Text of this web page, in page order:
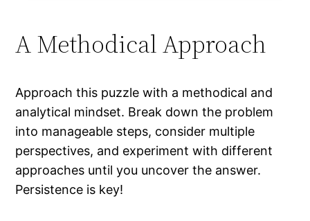
A Methodical Approach
Approach this puzzle with a methodical and
analytical mindset. Break down the problem
into manageable steps, consider multiple
perspectives, and experiment with different
approaches until you uncover the answer.
Persistence is key!